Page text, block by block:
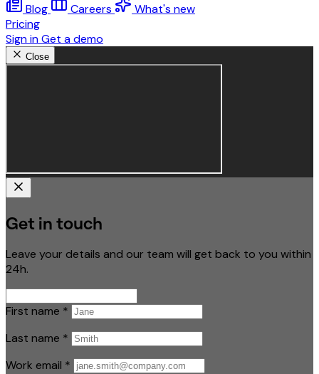
Blog Careers
What's new
Pricing
Sign inGet a demo
Close
Get in touch
Leave your details and our team will get back to you within
24h.
First name *
Last name *
Work email *